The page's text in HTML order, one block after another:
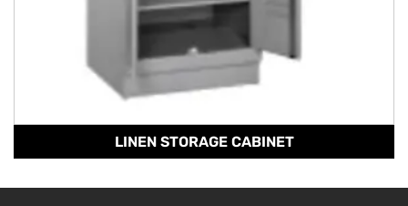
LINEN STORAGE CABINET